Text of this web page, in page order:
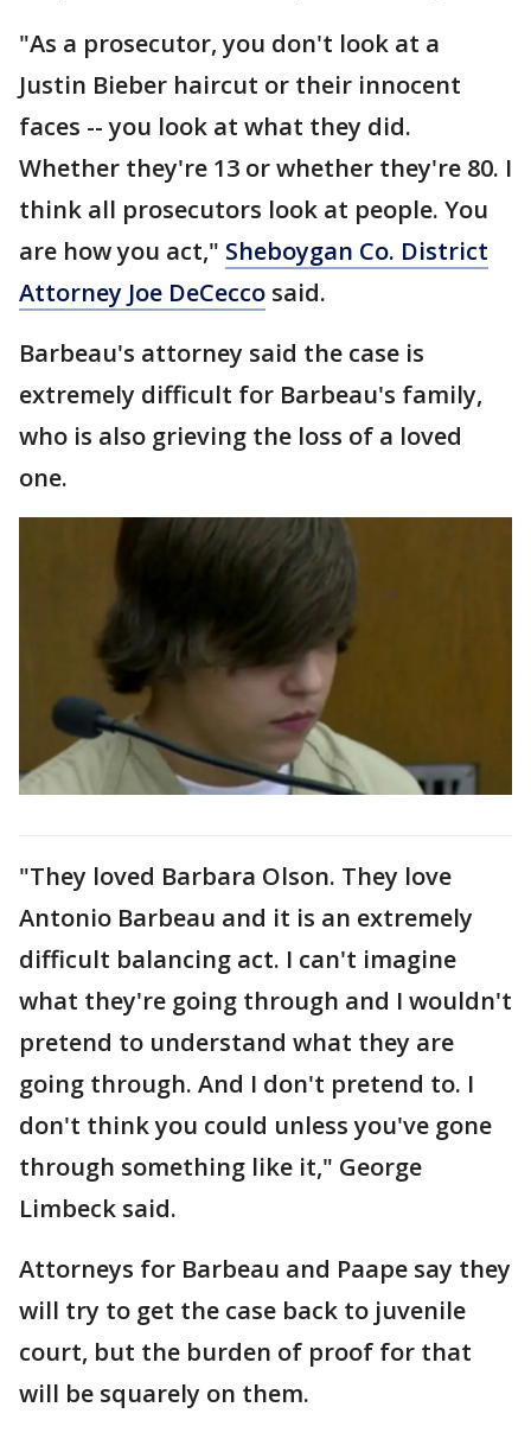
"As a prosecutor, you don't look at a
Justin Bieber haircut or their innocent
faces -- you look at what they did.
Whether they're 13 or whether they're 80. I
think all prosecutors look at people. You
are how you act," Sheboygan Co. District
Attorney Joe DeCecco said.
Barbeau's attorney said the case is
extremely difficult for Barbeau's family,
who is also grieving the loss of a loved
one.
"They loved Barbara Olson. They love
Antonio Barbeau and it is an extremely
difficult balancing act. I can't imagine
what they're going through and I wouldn't
pretend to understand what they are
going through. And I don't pretend to. I
don't think you could unless you've gone
through something like it," George
Limbeck said.
Attorneys for Barbeau and Paape say they
will try to get the case back to juvenile
court, but the burden of proof for that
will be squarely on them.